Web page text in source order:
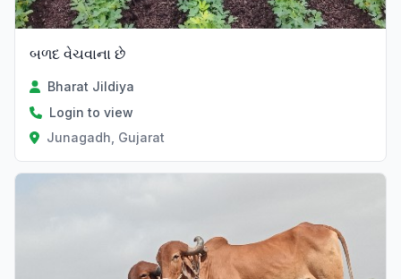
બળદ વેચવાના છે
Bharat Jildiya
Login to view
Junagadh, Gujarat